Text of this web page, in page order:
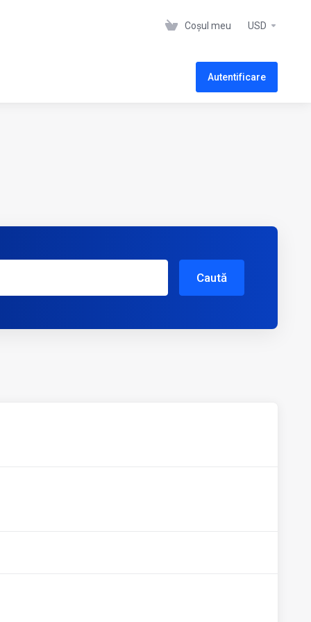
Coșul meu USD
Autentificare
Caută